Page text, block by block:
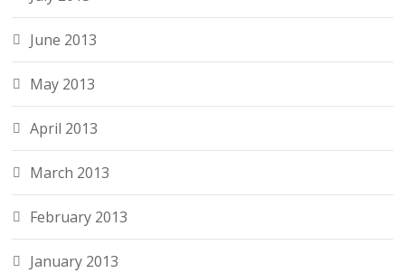
June 2013
May 2013
April 2013
March 2013
February 2013
January 2013